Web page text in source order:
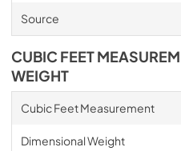
Source
CUBIC FEET
WEIGHT
Cubic Feet Measurement
Dimensional Weight